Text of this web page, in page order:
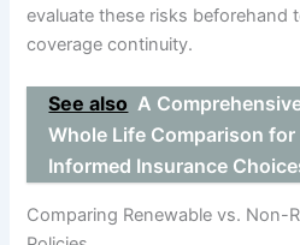
evaluate these risks beforehand
coverage continuity.
See also A
Whole Life Comparison for
Informed Insurance
Comparing Renewable vs. Non-